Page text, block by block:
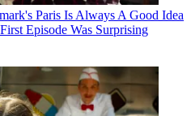
Paris Is Always A Good Idea
Episode Was Surprising